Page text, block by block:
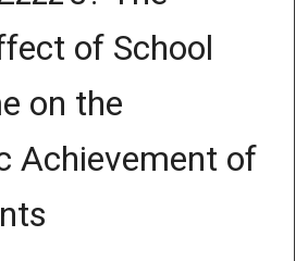
of School
on the
Achievement of